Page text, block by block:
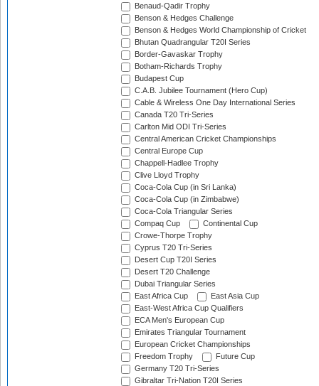
Benaud-Qadir Trophy
Benson & Hedges Challenge
Benson & Hedges World Championship of Cricket
Bhutan Quadrangular T20I Series
Border-Gavaskar Trophy
Botham-Richards Trophy
Budapest Cup
C.A.B. Jubilee Tournament (Hero Cup)
Cable & Wireless One Day International Series
Canada T20 Tri-Series
Carlton Mid ODI Tri-Series
Central American Cricket Championships
Central Europe Cup
Chappell-Hadlee Trophy
Clive Lloyd Trophy
Coca-Cola Cup (in Sri Lanka)
Coca-Cola Cup (in Zimbabwe)
Coca-Cola Triangular Series
Compaq Cup
Continental Cup
Crowe-Thorpe Trophy
Cyprus T20 Tri-Series
Desert Cup T20I Series
Desert T20 Challenge
Dubai Triangular Series
East Africa Cup
East Asia Cup
East-West Africa Cup Qualifiers
ECA Men's European Cup
Emirates Triangular Tournament
European Cricket Championships
Freedom Trophy
Future Cup
Germany T20 Tri-Series
Gibraltar Tri-Nation T20I Series